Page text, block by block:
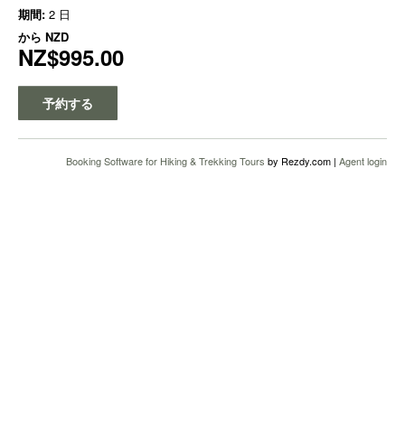
期間: 2 日
から NZD
NZ$995.00
予約する
Booking Software for Hiking & Trekking Tours by Rezdy.com | Agent login